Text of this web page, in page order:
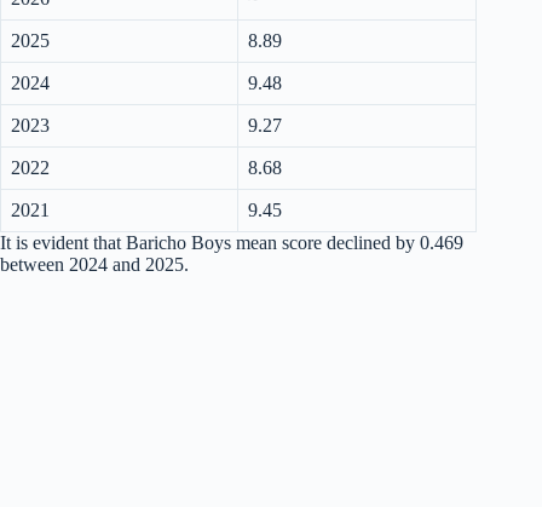
2025 8.89
2024 9.48
2023 9.27
2022 8.68
2021
9.45
It is evident that Baricho Boys mean score declined by 0.469
between 2024 and 2025.